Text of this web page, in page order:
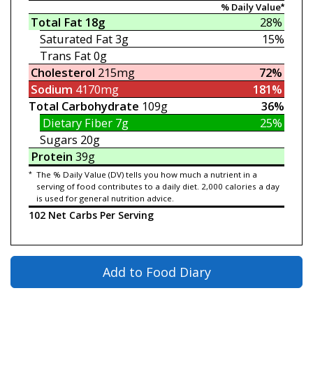
% Daily Value*
28%
Total Fat 18g
15%
Saturated Fat3g
Trans Fat0g
72%
Cholesterol 215mg
181%
Sodium 4170mg
36%
Total Carbohydrate 109g
25%
Dietary Fiber7g
Sugars 20g
Protein 39g
* The % Daily Value (DV) tells you how much a nutrient in a
serving of food contributes to a daily diet. 2,000 calories a day
is used for general nutrition advice.
102 Net Carbs Per Serving
Add to Food Diary